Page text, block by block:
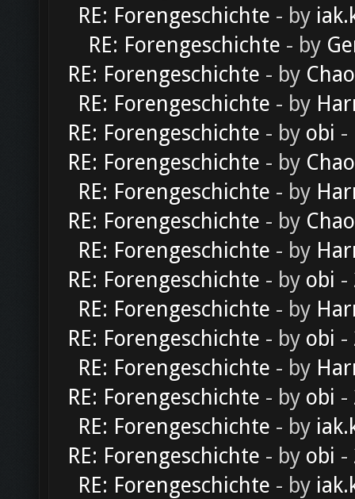
RE: Forengeschichte - by
RE: Forengeschichte - by
RE: Forengeschichte - by
RE: Forengeschichte - by
RE: Forengeschichte - by obi -
RE: Forengeschichte - by
RE: Forengeschichte - by
RE: Forengeschichte - by
RE: Forengeschichte - by
RE: Forengeschichte - by obi -
RE: Forengeschichte - by
RE: Forengeschichte - by obi -
RE: Forengeschichte - by
RE: Forengeschichte - by obi -
RE: Forengeschichte - by
RE: Forengeschichte - by obi -
RE: Forengeschichte - by